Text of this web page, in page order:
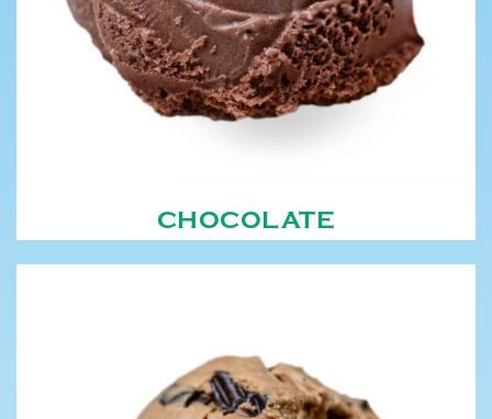
CHOCOLATE